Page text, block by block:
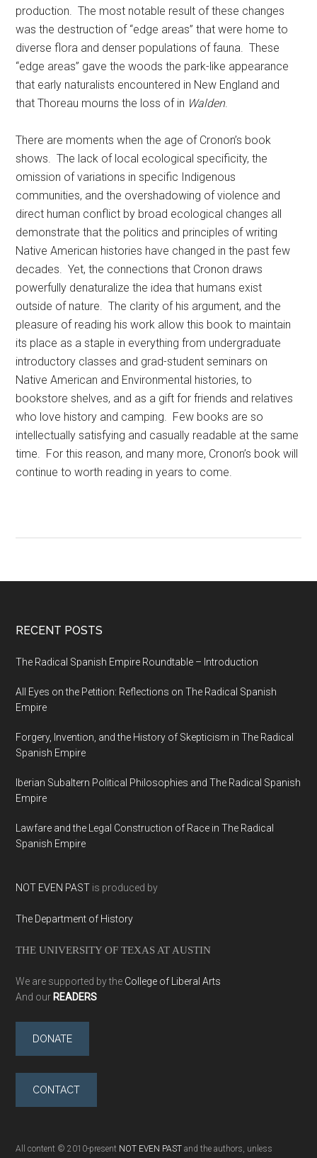
production. The most notable result of these changes
was the destruction of “edge areas” that were home to
diverse flora and denser populations of fauna. These
“edge areas” gave the woods the park-like appearance
that early naturalists encountered in New England and
that Thoreau mourns the loss of in Walden.
There are moments when the age of Cronon’s book
shows. The lack of local ecological specificity, the
omission of variations in specific Indigenous
communities, and the overshadowing of violence and
direct human conflict by broad ecological changes all
demonstrate that the politics and principles of writing
Native American histories have changed in the past few
decades. Yet, the connections that Cronon draws
powerfully denaturalize the idea that humans exist
outside of nature. The clarity of his argument, and the
pleasure of reading his work allow this book to maintain
its place as a staple in everything from undergraduate
introductory classes and grad-student seminars on
Native American and Environmental histories, to
bookstore shelves, and as a gift for friends and relatives
who love history and camping. Few books are so
intellectually satisfying and casually readable at the same
time. For this reason, and many more, Cronon’s book will
continue to worth reading in years to come.
RECENT POSTS
The Radical Spanish Empire Roundtable – Introduction
All Eyes on the Petition: Reflections on The Radical Spanish
Empire
Forgery, Invention, and the History of Skepticism in The Radical
Spanish Empire
Iberian Subaltern Political Philosophies and The Radical Spanish
Empire
Lawfare and the Legal Construction of Race in The Radical
Spanish Empire
NOT EVEN PAST is produced by
The Department of History
THE UNIVERSITY OF TEXAS AT AUSTIN
We are supported by the College of Liberal Arts
And our READERS
DONATE
CONTACT
All content © 2010-present NOT EVEN PAST and the authors, unless